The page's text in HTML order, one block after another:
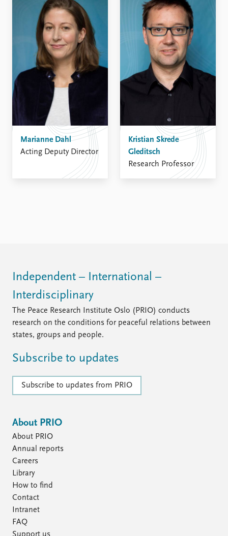
Marianne Dahl
Acting Deputy Director
Kristian Skrede
Gleditsch
Research Professor
Independent – International –
Interdisciplinary
The Peace Research Institute Oslo (PRIO) conducts
research on the conditions for peaceful relations between
states, groups and people.
Subscribe to updates
Subscribe to updates from PRIO
About PRIO
About PRIO
Annual reports
Careers
Library
How to find
Contact
Intranet
FAQ